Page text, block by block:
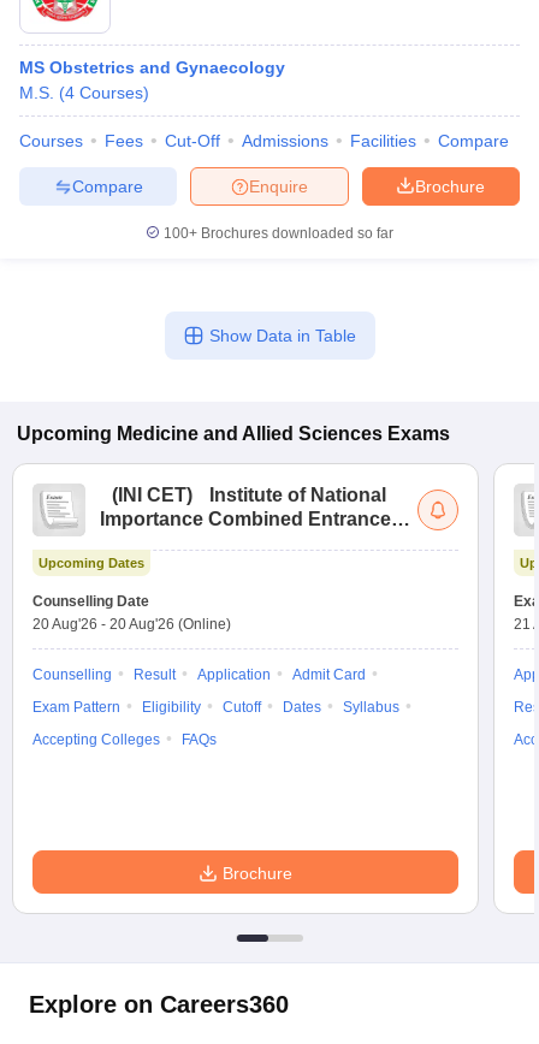
MS Obstetrics and Gynaecology
M.S. (4 Courses)
Courses Fees Cut-Off Admissions Facilities Compare
Brochure
Enquire
Compare
100+ Brochures downloaded so far
Show Data in Table
Upcoming Medicine and Allied Sciences Exams
( INI CET)
Institute of National
Importance Combined Entrance
Upcoming Dates
Counselling Date
20 Aug'26 - 20 Aug'26 (Online)
Counselling Result Application
Admit Card
Exam Pattern
Eligibility Cutoff Dates
Syllabus
Accepting Colleges
FAQs
Brochure
21
Explore on Careers360